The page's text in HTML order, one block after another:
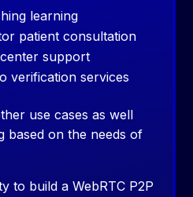
learning
patient consultation
support
verification services
use cases as well
based on the needs of
to build a WebRTC P2P